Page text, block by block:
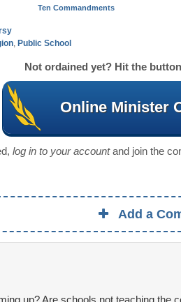
Ten Commandments
Public School
Not ordained yet? Hit the
Online Minister
log in to your accountand join the
Add a
up? Are schools not teaching the